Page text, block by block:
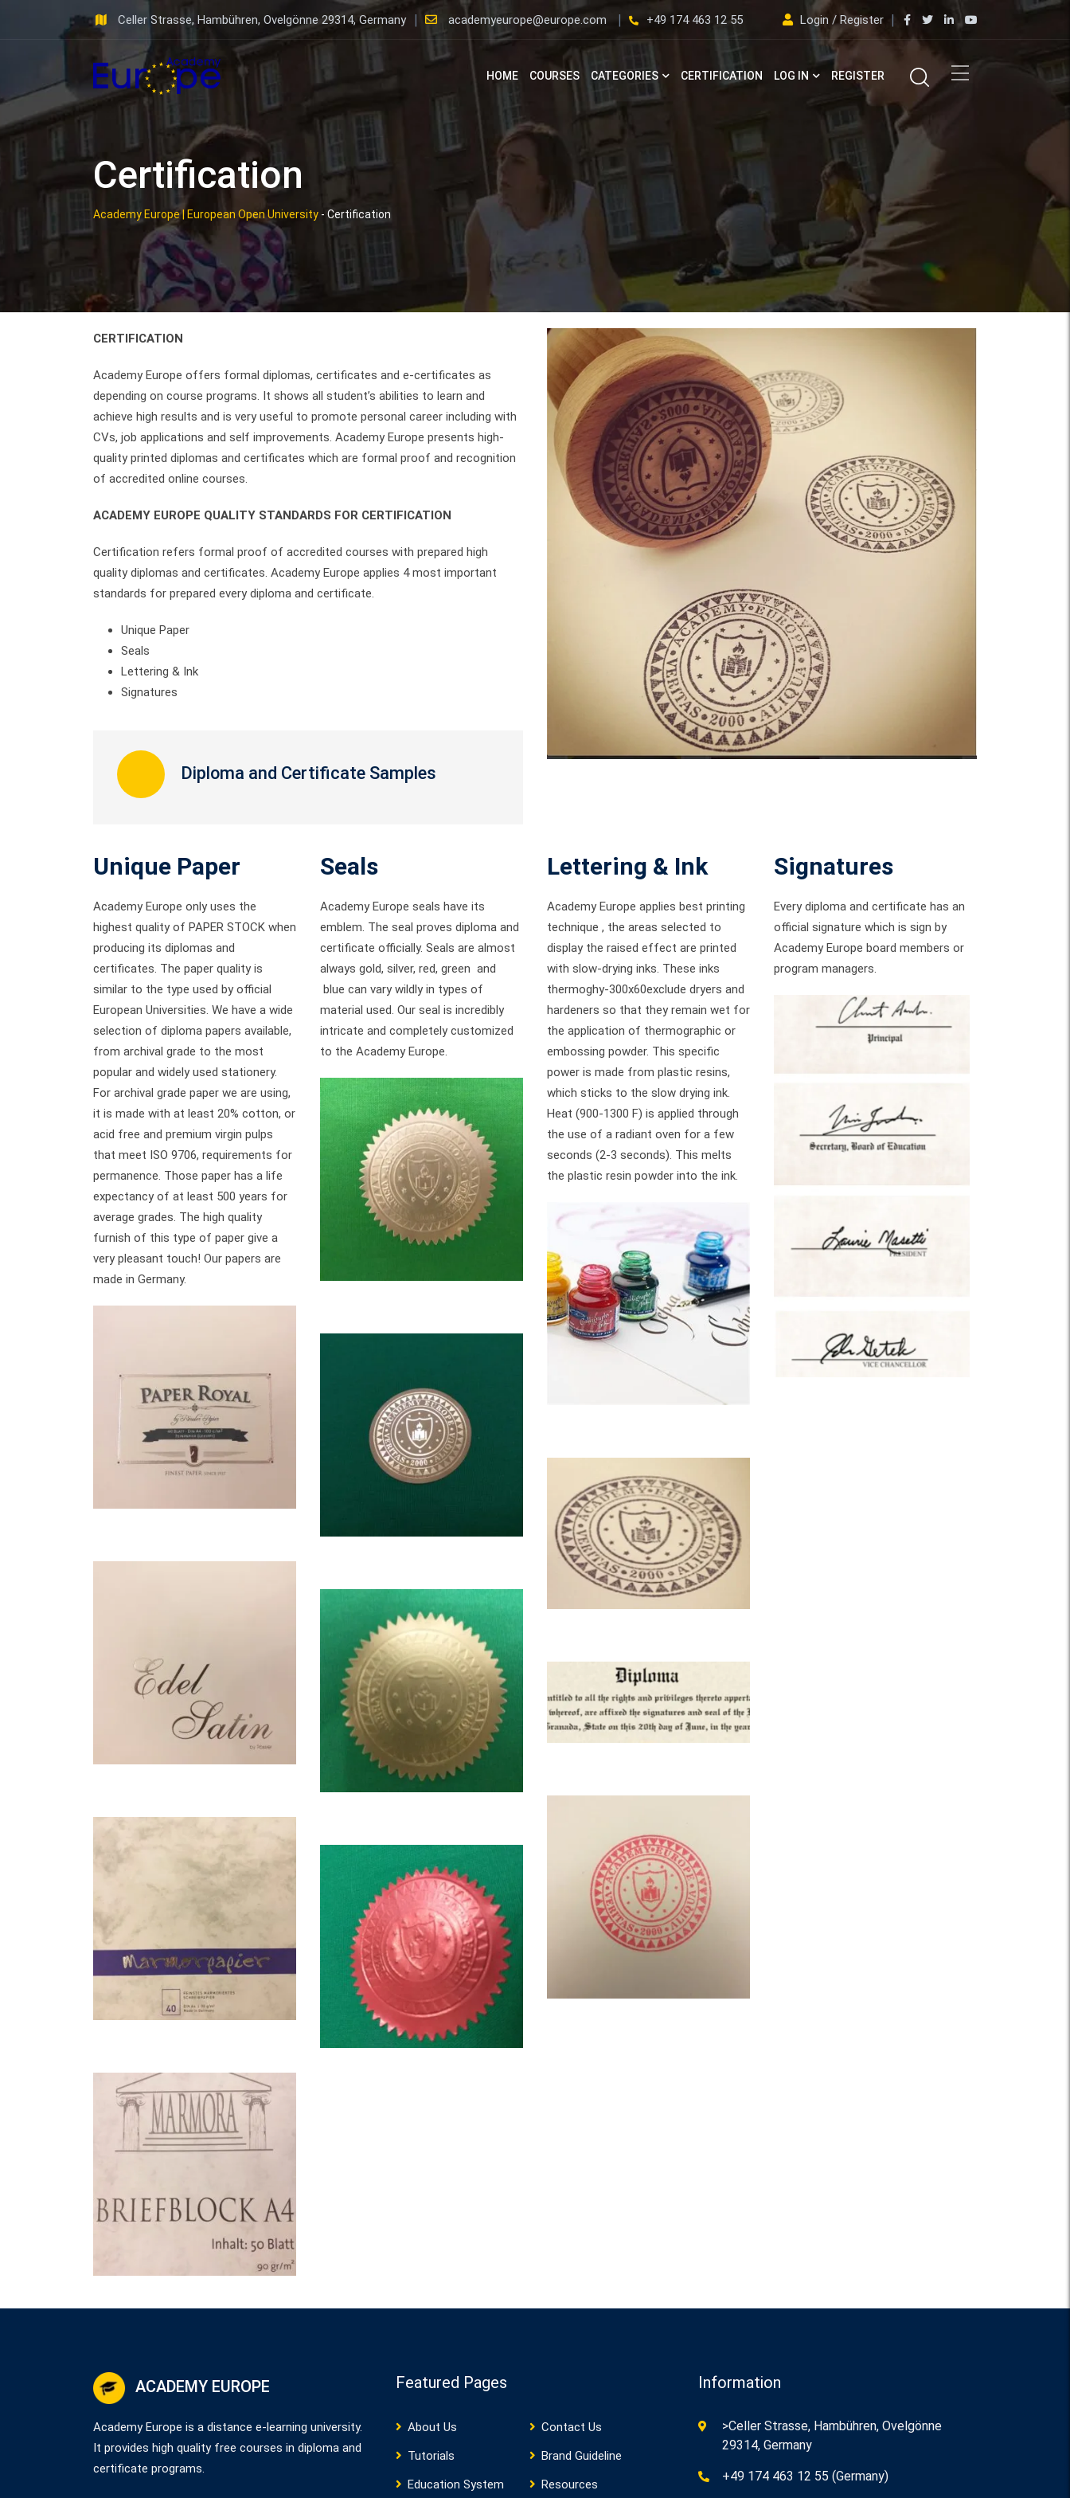
Celler Strasse, Hambühren, Ovelgönne 29314, Germany academyeurope@europe.com +49 174 463 12 55 Login / Register
HOME COURSES CATEGORIES CERTIFICATION LOG IN REGISTER
Certification
Academy Europe | European Open University - Certification
CERTIFICATION
Academy Europe offers formal diplomas, certificates and e-certificates as
depending on course programs. It shows all student’s abilities to learn and
achieve high results and is very useful to promote personal career including with
CVs, job applications and self improvements. Academy Europe presents high-
quality printed diplomas and certificates which are formal proof and recognition
of accredited online courses.
ACADEMY EUROPE QUALITY STANDARDS FOR CERTIFICATION
Certification refers formal proof of accredited courses with prepared high
quality diplomas and certificates. Academy Europe applies 4 most important
standards for prepared every diploma and certificate.
Unique Paper
Seals
Lettering & Ink
Signatures
Diploma and Certificate Samples
Unique Paper
Academy Europe only uses the
highest quality of PAPER STOCK when
producing its diplomas and
certificates. The paper quality is
similar to the type used by official
European Universities. We have a wide
selection of diploma papers available,
from archival grade to the most
popular and widely used stationery.
For archival grade paper we are using,
it is made with at least 20% cotton, or
acid free and premium virgin pulps
that meet ISO 9706, requirements for
permanence. Those paper has a life
expectancy of at least 500 years for
average grades. The high quality
furnish of this type of paper give a
very pleasant touch! Our papers are
made in Germany.
Seals
Academy Europe seals have its
emblem. The seal proves diploma and
certificate officially. Seals are almost
always gold, silver, red, green and
blue can vary wildly in types of
material used. Our seal is incredibly
intricate and completely customized
to the Academy Europe.
Lettering & Ink
Academy Europe applies best printing
technique , the areas selected to
display the raised effect are printed
with slow-drying inks. These inks
thermoghy-300x60exclude dryers and
hardeners so that they remain wet for
the application of thermographic or
embossing powder. This specific
power is made from plastic resins,
which sticks to the slow drying ink.
Heat (900-1300 F) is applied through
the use of a radiant oven for a few
seconds (2-3 seconds). This melts
the plastic resin powder into the ink.
Signatures
Every diploma and certificate has an
official signature which is sign by
Academy Europe board members or
program managers.
ACADEMY EUROPE
Academy Europe is a distance e-learning university.
It provides high quality free courses in diploma and
certificate programs.
Featured Pages
About Us
Contact Us
Tutorials
Brand Guideline
Education System
Resources
Information
>Celler Strasse, Hambühren, Ovelgönne
29314, Germany
+49 174 463 12 55 (Germany)